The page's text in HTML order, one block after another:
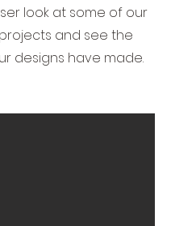
look at some of our
and see the
designs have made.